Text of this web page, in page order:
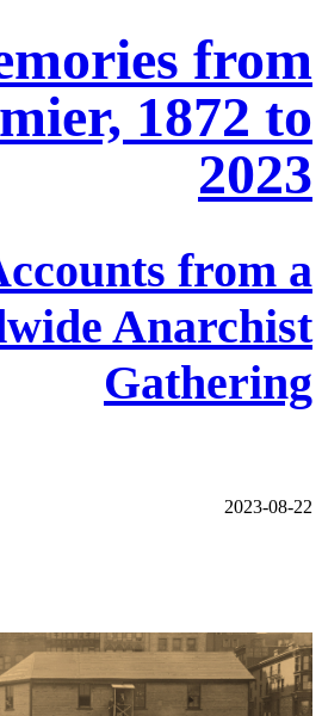
from
1872 to
2023
from a
Anarchist
Gathering
2023-08-22